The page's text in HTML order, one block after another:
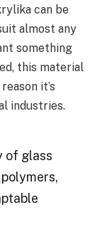
can be
almost any
something
this material
it’s
industries.
of glass